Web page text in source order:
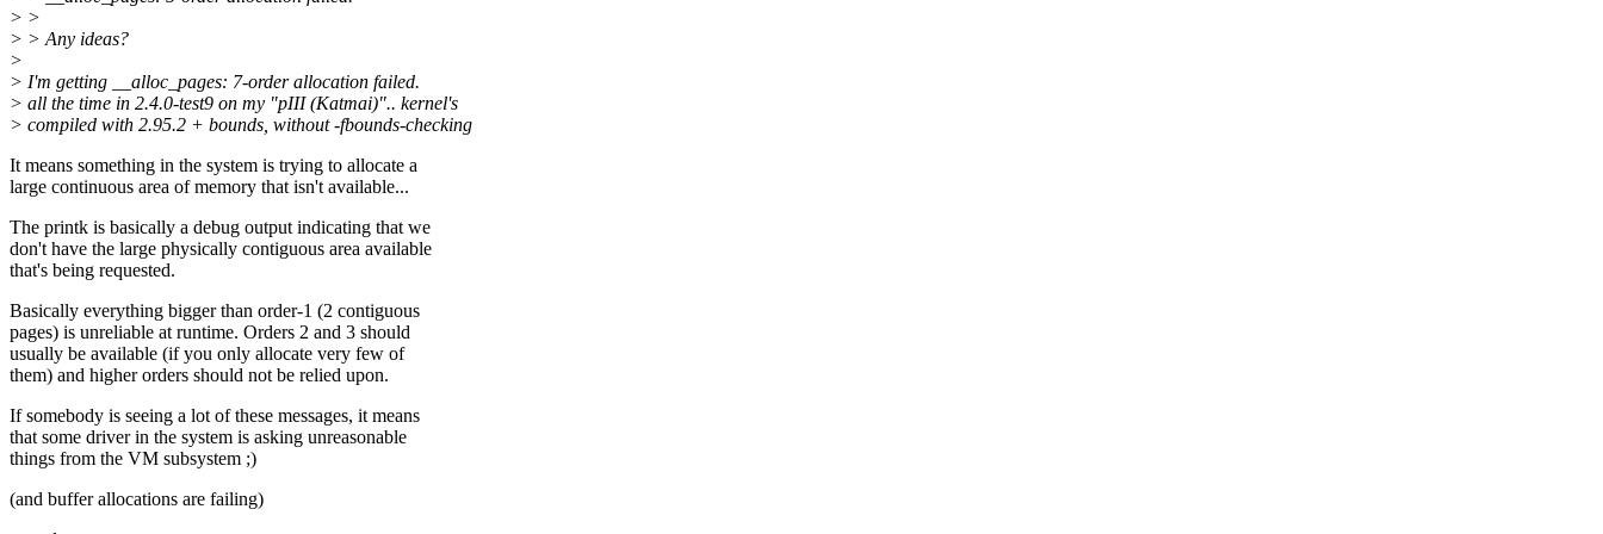
> >
> > Any ideas?
>
> I'm getting __alloc_pages: 7-order allocation failed.
> all the time in 2.4.0-test9 on my "pIII (Katmai)".. kernel's
> compiled with 2.95.2 + bounds, without -fbounds-checking
It means something in the system is trying to allocate a
large continuous area of memory that isn't available...
The printk is basically a debug output indicating that we
don't have the large physically contiguous area available
that's being requested.
Basically everything bigger than order-1 (2 contiguous
pages) is unreliable at runtime. Orders 2 and 3 should
usually be available (if you only allocate very few of
them) and higher orders should not be relied upon.
If somebody is seeing a lot of these messages, it means
that some driver in the system is asking unreasonable
things from the VM subsystem ;)
(and buffer allocations are failing)